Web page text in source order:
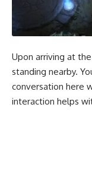
Upon arriving at
standing nearby.
conversation here
interaction helps